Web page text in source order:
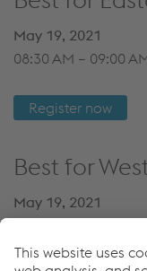
May 19, 2021
08:30 AM – 09:00
Register now
Best for
May 19, 2021